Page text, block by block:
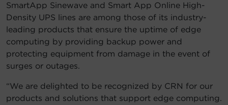
SmartApp Sinewave and Smart App Online High-
Density UPS lines are among those of its industry-
leading products that ensure the uptime of edge
computing by providing backup power and
protecting equipment from damage in the event of
surges or outages.
“We are delighted to be recognized by CRN for our
products and solutions that support edge computing.